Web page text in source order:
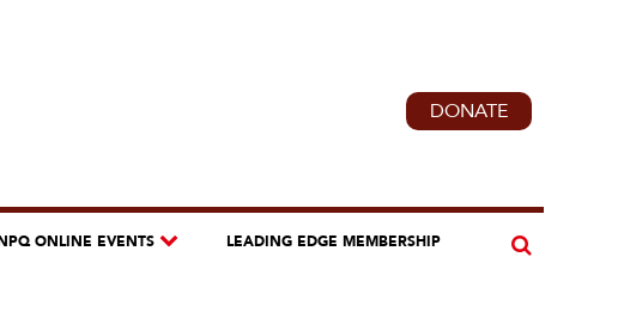
DONATE
ONLINE EVENTS LEADING EDGE MEMBERSHIP